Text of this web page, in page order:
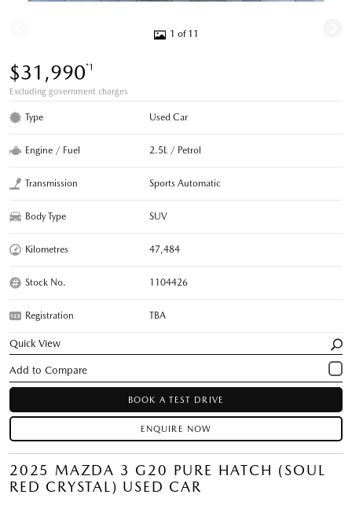
1 of 11
$31,990*1
Excluding government charges
Type Used Car
Engine / Fuel 2.5L / Petrol
Transmission Sports Automatic
Body Type SUV
Kilometres 47,484
Stock No. 1104426
Registration TBA
Quick View
BOOK A TEST DRIVE
ENQUIRE NOW
2025 MAZDA 3 G20 PURE HATCH (SOUL
RED CRYSTAL) USED CAR